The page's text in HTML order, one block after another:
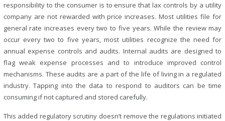
responsibility to the consumer is to ensure that lax controls by a utility
company are not rewarded with price increases. Most utilities file for
general rate increases every two to five years. While the review may
occur every two to five years, most utilities recognize the need for
annual expense controls and audits. Internal audits are designed to
flag weak expense processes and to introduce improved control
mechanisms. These audits are a part of the life of living in a regulated
industry. Tapping into the data to respond to auditors can be time
consuming if not captured and stored carefully.
This added regulatory scrutiny doesn’t remove the regulations initiated